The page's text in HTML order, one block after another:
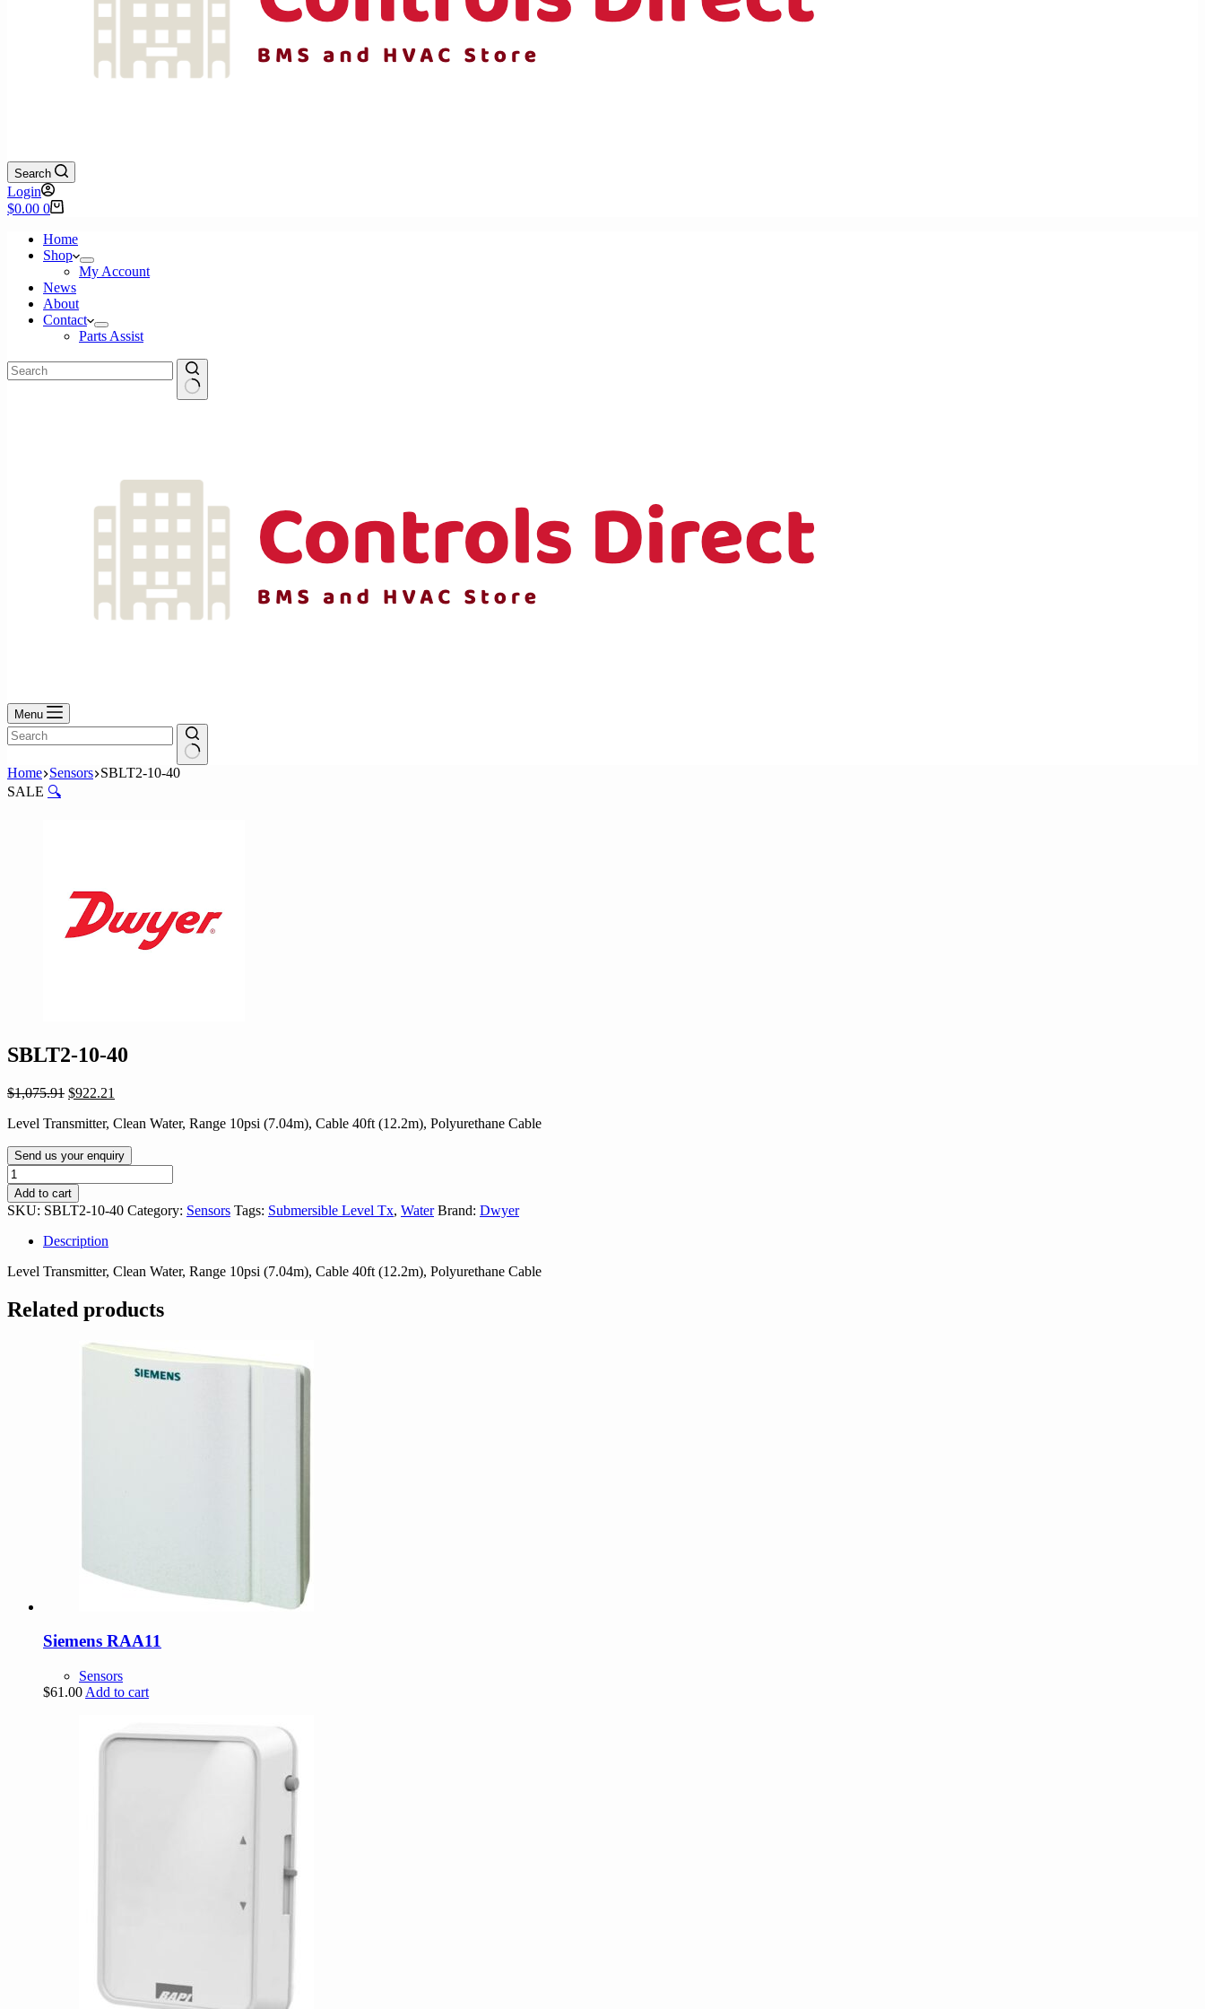
Search
Login
Shopping
$0.00 0
Home
Shop
My Account
News
About
Contact
Parts Assist
Menu
No
results
Home Sensors SBLT2-10-40
SALE 🔍
SBLT2-10-40
$1,075.91 Original
was:
$922.21
is:
Level Transmitter, Clean Water, Range 10psi (7.04m), Cable 40ft (12.2m), Polyurethane Cable
Send us your enquiry
SBLT2-
10-
40
quantity
Add to cart
SKU: SBLT2-10-40 Category: Sensors Tags: Submersible Level Tx, Water Brand: Dwyer
Description
Level Transmitter, Clean Water, Range 10psi (7.04m), Cable 40ft (12.2m), Polyurethane Cable
Related products
Siemens RAA11
Sensors
$61.00 Add to cart